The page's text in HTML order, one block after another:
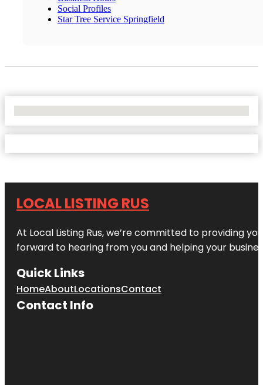
Social Profiles
Star Tree Service Springfield
LOCAL LISTING RUS
At Local Listing Rus, we’re committed to providing
forward to hearing from you and helping your
Quick Links
HomeAboutLocationsContact
Contact Info